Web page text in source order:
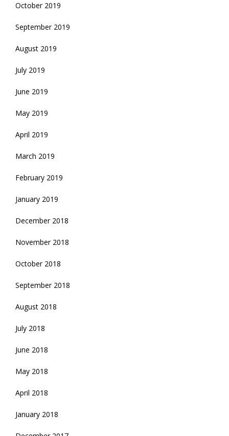
October 2019
September 2019
August 2019
July 2019
June 2019
May 2019
April 2019
March 2019
February 2019
January 2019
December 2018
November 2018
October 2018
September 2018
August 2018
July 2018
June 2018
May 2018
April 2018
January 2018